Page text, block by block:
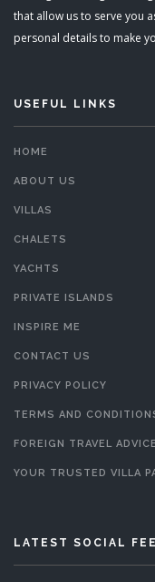
that allow us to serve you
personal details to make
USEFUL LINKS
HOME
ABOUT US
VILLAS
CHALETS
YACHTS
PRIVATE ISLANDS
INSPIRE ME
CONTACT US
PRIVACY POLICY
TERMS AND
FOREIGN TRAVEL ADVICE
YOUR TRUSTED VILLA
LATEST SOCIAL